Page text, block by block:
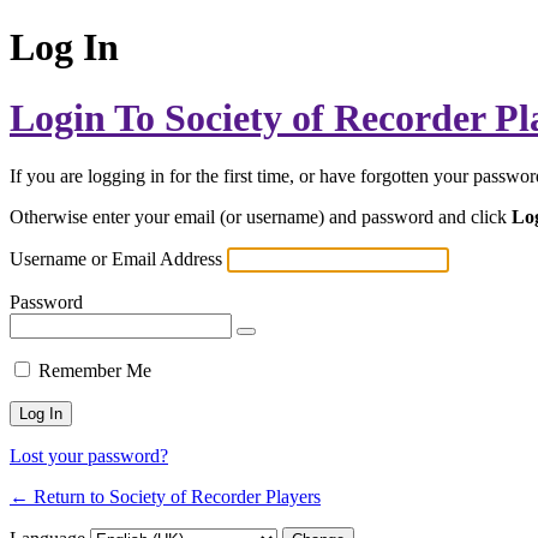
Log In
Login To Society of Recorder
If you are logging in for the first time, or have forgotten your
Otherwise enter your email (or username) and password and click
Username or Email Address
Password
Remember Me
Lost your password?
← Return to Society of Recorder Players